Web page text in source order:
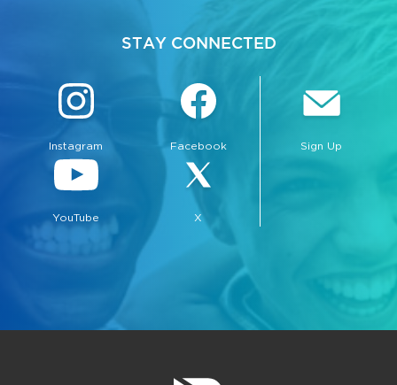
STAY CONNECTED
Instagram Facebook
YouTube X
Sign Up